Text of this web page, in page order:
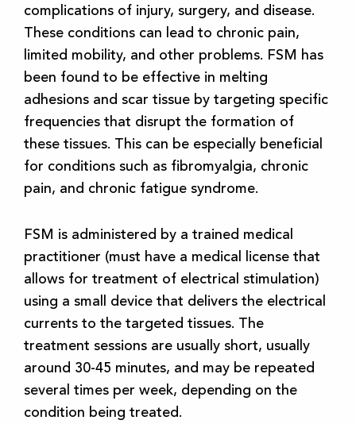
complications of injury, surgery, and disease.
These conditions can lead to chronic pain,
limited mobility, and other problems. FSM has
been found to be effective in melting
adhesions and scar tissue by targeting specific
frequencies that disrupt the formation of
these tissues. This can be especially beneficial
for conditions such as fibromyalgia, chronic
pain, and chronic fatigue syndrome.
FSM is administered by a trained medical
practitioner (must have a medical license that
allows for treatment of electrical stimulation)
using a small device that delivers the electrical
currents to the targeted tissues. The
treatment sessions are usually short, usually
around 30-45 minutes, and may be repeated
several times per week, depending on the
condition being treated.